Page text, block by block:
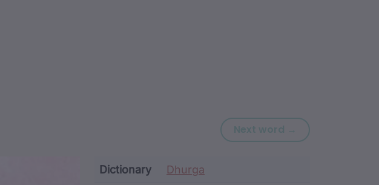
Next word → Next word:
Dictionary Dhurga